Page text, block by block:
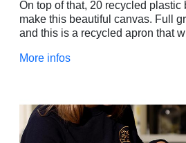
On top of that, 20 recycled plastic
make this beautiful canvas. Full
and this is a recycled apron that
More infos